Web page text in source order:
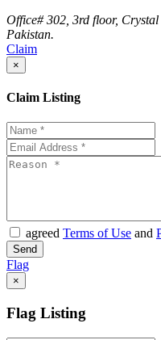
Office# 302, 3rd floor,
Pakistan.
Claim
×
Claim Listing
agreed Terms of Use and
Flag
×
Flag Listing